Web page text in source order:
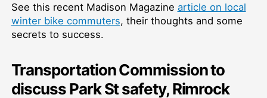
See this recent Madison Magazine article on local
winter bike commuters, their thoughts and some
secrets to success.
Transportation Commission to
discuss Park St safety, Rimrock